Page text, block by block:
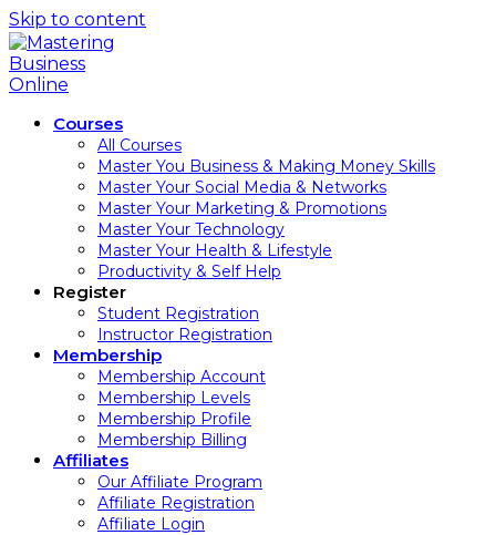
Skip to content
Courses
All Courses
Master You Business & Making Money Skills
Master Your Social Media & Networks
Master Your Marketing & Promotions
Master Your Technology
Master Your Health & Lifestyle
Productivity & Self Help
Register
Student Registration
Instructor Registration
Membership
Membership Account
Membership Levels
Membership Profile
Membership Billing
Affiliates
Our Affiliate Program
Affiliate Registration
Affiliate Login